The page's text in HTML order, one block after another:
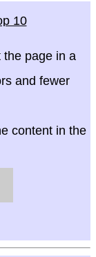
10
the page in a
and fewer
content in the